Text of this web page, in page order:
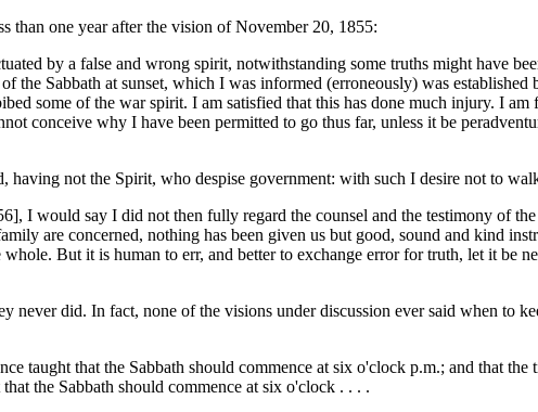
than one year after the vision of November 20, 1855:
by a false and wrong spirit, notwithstanding some truths might have
the Sabbath at sunset, which I was informed (erroneously) was
some of the war spirit. I am satisfied that this has done much injury. I am
conceive why I have been permitted to go thus far, unless it be
not the Spirit, who despise government: with such I desire not to
I would say I did not then fully regard the counsel and the testimony of
are concerned, nothing has been given us but good, sound and kind
But it is human to err, and better to exchange error for truth, let it be
never did. In fact, none of the visions under discussion ever said when to
taught that the Sabbath should commence at six o'clock p.m.; and that the
the Sabbath should commence at six o'clock . . . .